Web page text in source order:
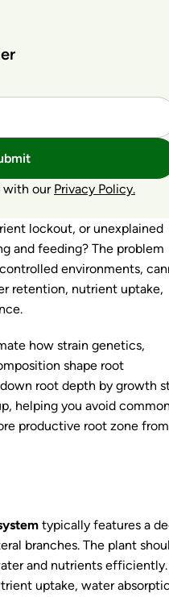
with our Privacy Policy.
lockout, or unexplained
and feeding? The problem
environments,
retention, nutrient uptake,
how strain genetics,
shape root
root depth by growth
helping you avoid
productive root zone from
typically features a
branches. The plant
and nutrients efficiently.
uptake, water